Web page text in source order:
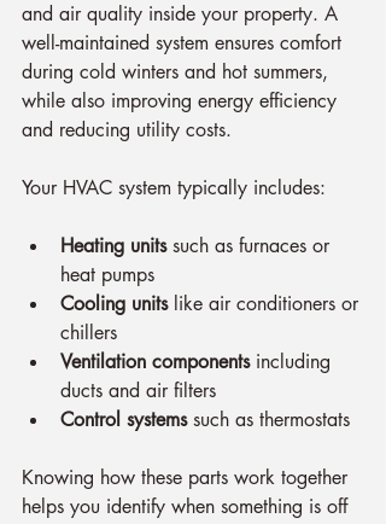
and air quality inside your property. A
well-maintained system ensures comfort
during cold winters and hot summers,
while also improving energy efficiency
and reducing utility costs.
Your HVAC system typically includes:
Heating units such as furnaces or
heat pumps
Cooling units like air conditioners or
chillers
Ventilation components including
ducts and air filters
Control systems such as thermostats
Knowing how these parts work together
helps you identify when something is off